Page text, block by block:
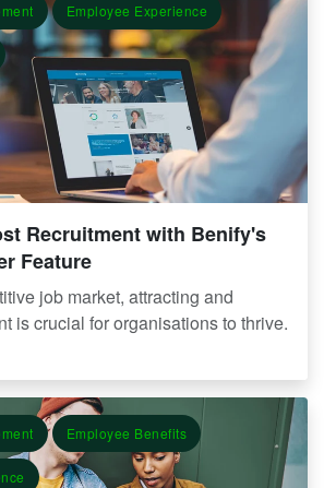
Employee Experience
Recruitment with Benify's
Feature
job market, attracting and
is crucial for organisations to thrive.
Employee Benefits